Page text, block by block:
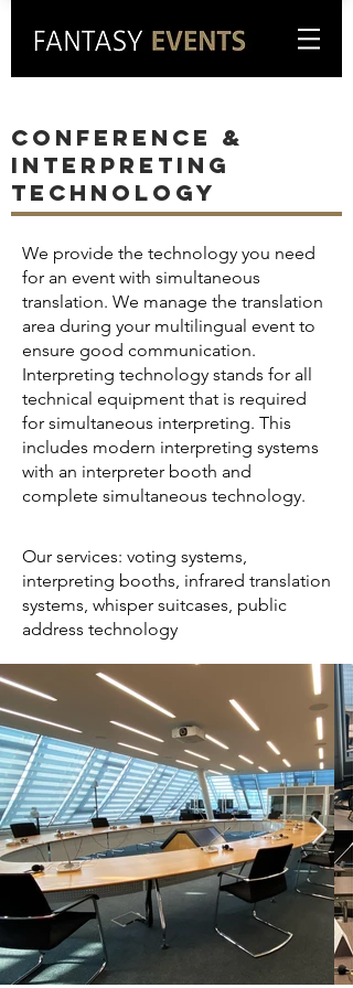
CONFERENCE &
INTERPRETING
TECHNOLOGY
We provide the technology you need
for an event with simultaneous
translation. We manage the translation
area during your multilingual event to
ensure good communication.
Interpreting technology stands for all
technical equipment that is required
for simultaneous interpreting. This
includes modern interpreting systems
with an interpreter booth and
complete simultaneous technology.
Our services: voting systems,
interpreting booths, infrared translation
systems, whisper suitcases, public
address technology